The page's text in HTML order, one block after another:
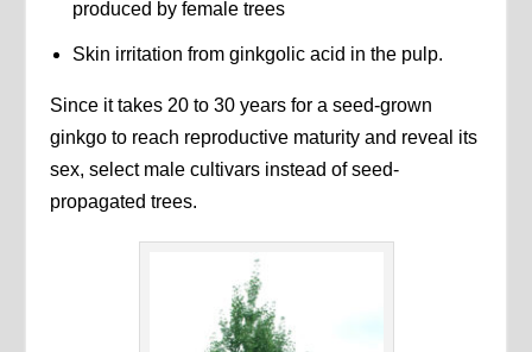
produced by female trees
Skin irritation from ginkgolic acid in the pulp.
Since it takes 20 to 30 years for a seed-grown
ginkgo to reach reproductive maturity and reveal its
sex, select male cultivars instead of seed-
propagated trees.